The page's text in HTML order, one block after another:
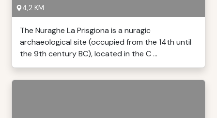
4,2 KM
The Nuraghe La Prisgiona is a nuragic
archaeological site (occupied from the 14th until
the 9th century BC), located in the C ...